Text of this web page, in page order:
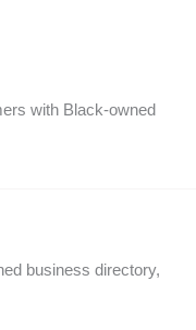
with Black-owned
business directory,